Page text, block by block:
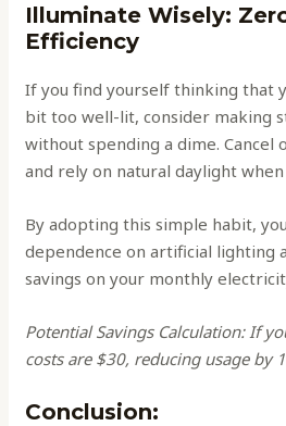
Illuminate Wisely:
Efficiency
If you find yourself thinking that
bit too well-lit, consider making
without spending a dime. Cancel
and rely on natural daylight
By adopting this simple habit,
dependence on artificial lighting
savings on your monthly
Potential Savings Calculation: If
costs are $30, reducing usage by
Conclusion: